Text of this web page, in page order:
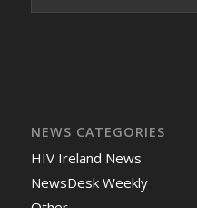
NEWS CATEGORIES
HIV Ireland News
NewsDesk Weekly